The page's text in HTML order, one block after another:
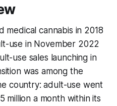
medical cannabis in 2018
use in November 2022
use sales launching in
was among the
country: adult-use went
million a month within its